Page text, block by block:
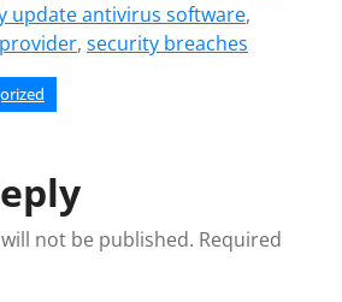
update antivirus software,
, security breaches
not be published. Required